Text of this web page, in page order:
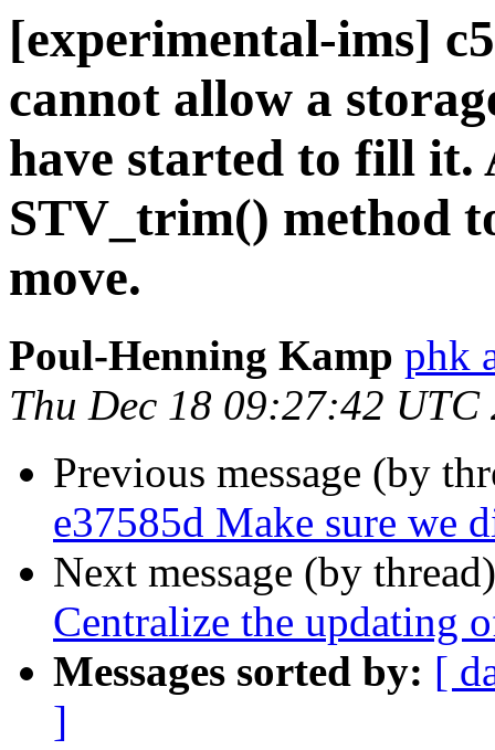
[experimental-ims]
cannot allow a
have started to fill it.
STV_trim() method
move.
Poul-Henning Kamp phk
Thu Dec 18 09:27:42 UTC
Previous message (by
e37585d Make sure we
Next message (by
Centralize the updating
Messages sorted by: [
]